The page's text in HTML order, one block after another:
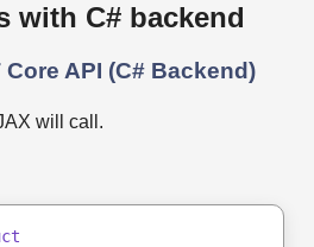
with C# backend
Core API (C# Backend)
will call.